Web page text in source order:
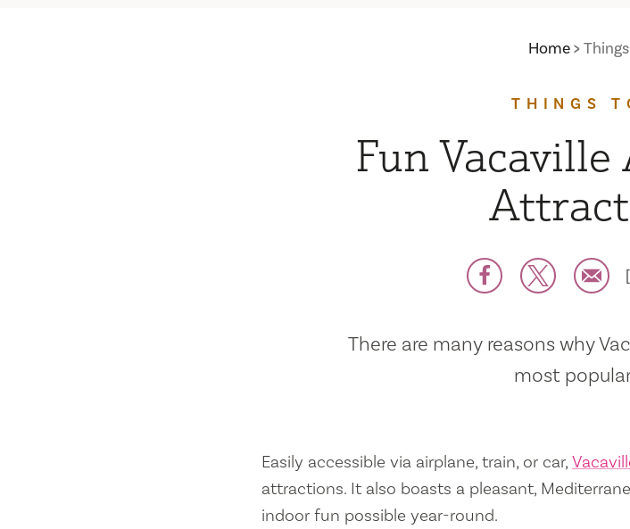
Home
THINGS
Fun
There are many reasons why
most
Easily accessible via airplane, train, or car,
attractions. It also boasts a pleasant,
indoor fun possible year-round.